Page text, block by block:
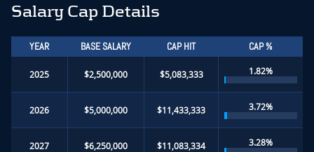
Salary Cap Details
YEAR BASE SALARY CAP HIT CAP %
2025 $2,500,000 $5,083,333 1.82%
2026 $5,000,000 $11,433,333 3.72%
2027 $6,250,000 $11,083,334 3.28%